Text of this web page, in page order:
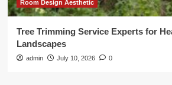
Room Design Aesthetic
Tree Trimming Service Experts for
Landscapes
admin July 10, 2026 0